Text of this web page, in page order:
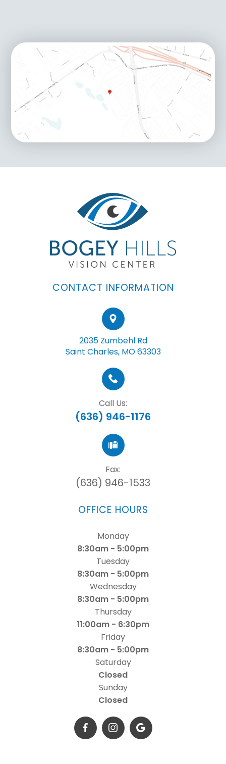
CONTACT INFORMATION
2035 Zumbehl Rd
Saint Charles, MO 63303
Call Us:
(636) 946-1176
Fax:
(636) 946-1533
OFFICE HOURS
Monday
8:30am - 5:00pm
Tuesday
8:30am - 5:00pm
Wednesday
8:30am - 5:00pm
Thursday
11:00am - 6:30pm
Friday
8:30am - 5:00pm
Saturday
Closed
Sunday
Closed